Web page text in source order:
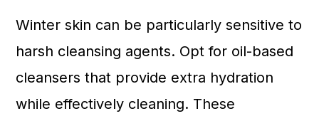
Winter skin can be particularly sensitive to
harsh cleansing agents. Opt for oil-based
cleansers that provide extra hydration
while effectively cleaning. These